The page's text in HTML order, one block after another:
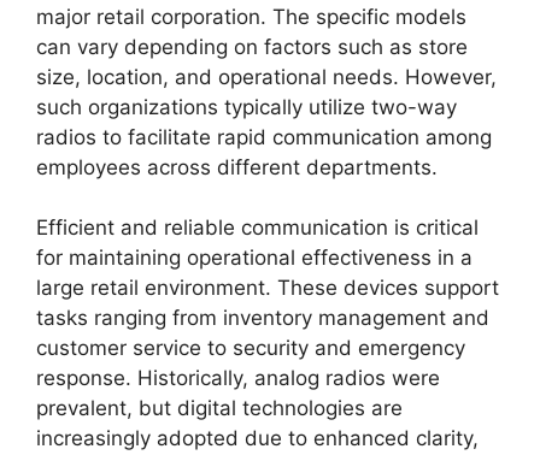
major retail corporation. The specific models
can vary depending on factors such as store
size, location, and operational needs. However,
such organizations typically utilize two-way
radios to facilitate rapid communication among
employees across different departments.
Efficient and reliable communication is critical
for maintaining operational effectiveness in a
large retail environment. These devices support
tasks ranging from inventory management and
customer service to security and emergency
response. Historically, analog radios were
prevalent, but digital technologies are
increasingly adopted due to enhanced clarity,